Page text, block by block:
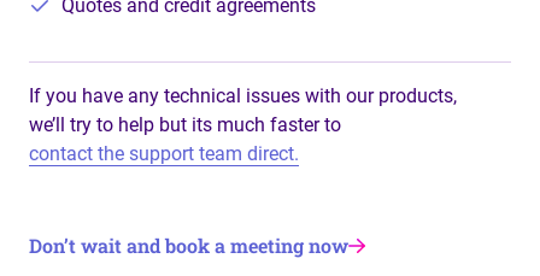
Quotes and credit agreements
If you have any technical issues with our products,
we’ll try to help but its much faster to
contact the support team direct.
Don’t wait and book a meeting now